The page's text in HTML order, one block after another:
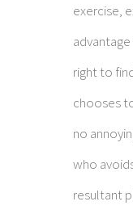
exercise,
right to
chooses
no
who
resultant